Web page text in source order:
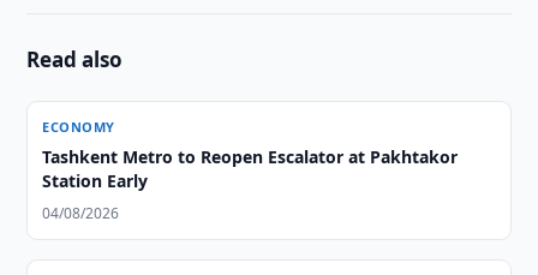
Read also
ECONOMY
Tashkent Metro to Reopen Escalator at Pakhtakor
Station Early
04/08/2026